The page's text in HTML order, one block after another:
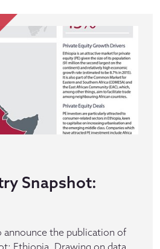
Snapshot:
announce the publication of
Ethiopia. Drawing on data